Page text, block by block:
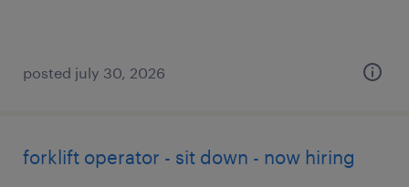
posted july 30, 2026
forklift operator - sit down - now hiring